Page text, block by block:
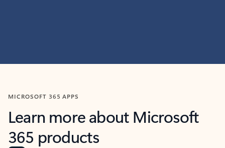
MICROSOFT 365 APPS
Learn more about Microsoft
365 products